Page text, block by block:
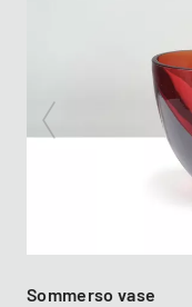
Sommerso vase